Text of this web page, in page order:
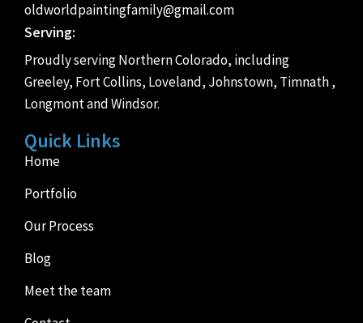
oldworldpaintingfamily@gmail.com
Serving:
Proudly serving Northern Colorado, including
Greeley, Fort Collins, Loveland, Johnstown, Timnath ,
Longmont and Windsor.
Quick Links
Home
Portfolio
Our Process
Blog
Meet the team